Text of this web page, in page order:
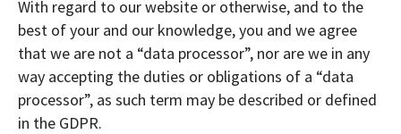
With regard to our website or otherwise, and to the
best of your and our knowledge, you and we agree
that we are not a “data processor”, nor are we in any
way accepting the duties or obligations of a “data
processor”, as such term may be described or defined
in the GDPR.